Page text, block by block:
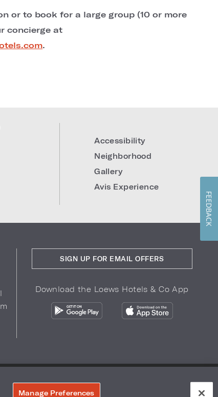
or to book for a large group (10 or more
concierge at
.
Accessibility
Neighborhood
Gallery
Avis Experience
SIGN UP FOR EMAIL OFFERS
Download the Loews Hotels & Co App
Manage Preferences
FEEDBACK